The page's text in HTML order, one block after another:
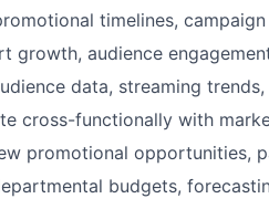
timelines,
growth, audience
data, streaming
cross-functionally with
promotional opportunities,
budgets,